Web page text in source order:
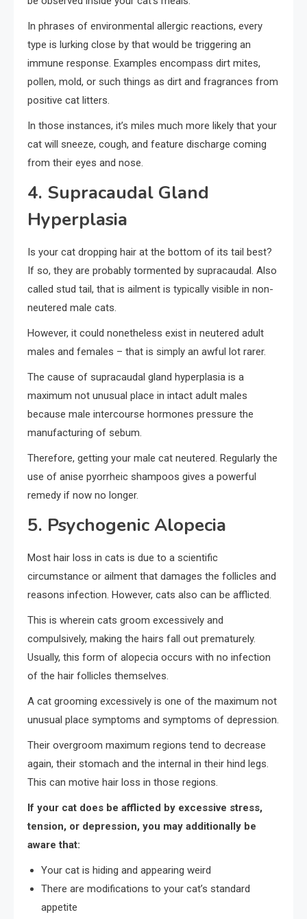
In phrases of environmental allergic reactions, every
type is lurking close by that would be triggering an
immune response. Examples encompass dirt mites,
pollen, mold, or such things as dirt and fragrances from
positive cat litters.
In those instances, it’s miles much more likely that your
cat will sneeze, cough, and feature discharge coming
from their eyes and nose.
4. Supracaudal Gland
Hyperplasia
Is your cat dropping hair at the bottom of its tail best?
If so, they are probably tormented by supracaudal. Also
called stud tail, that is ailment is typically visible in non-
neutered male cats.
However, it could nonetheless exist in neutered adult
males and females – that is simply an awful lot rarer.
The cause of supracaudal gland hyperplasia is a
maximum not unusual place in intact adult males
because male intercourse hormones pressure the
manufacturing of sebum.
Therefore, getting your male cat neutered. Regularly the
use of anise pyorrheic shampoos gives a powerful
remedy if now no longer.
5. Psychogenic Alopecia
Most hair loss in cats is due to a scientific
circumstance or ailment that damages the follicles and
reasons infection. However, cats also can be afflicted.
This is wherein cats groom excessively and
compulsively, making the hairs fall out prematurely.
Usually, this form of alopecia occurs with no infection
of the hair follicles themselves.
A cat grooming excessively is one of the maximum not
unusual place symptoms and symptoms of depression.
Their overgroom maximum regions tend to decrease
again, their stomach and the internal in their hind legs.
This can motive hair loss in those regions.
If your cat does be afflicted by excessive stress,
tension, or depression, you may additionally be
aware that:
Your cat is hiding and appearing weird
There are modifications to your cat’s standard
appetite